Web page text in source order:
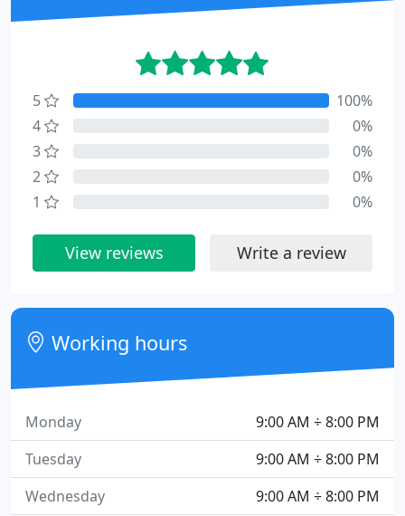
5
100%
4
0%
3
0%
2
0%
1
0%
View reviews Write a review
Working hours
9:00 AM ÷ 8:00 PM
Monday
9:00 AM ÷ 8:00 PM
Tuesday
9:00 AM ÷ 8:00 PM
Wednesday